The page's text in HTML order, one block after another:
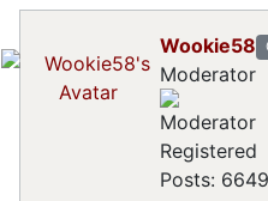
Wookie58
Moderator
Registered
Posts: 6649